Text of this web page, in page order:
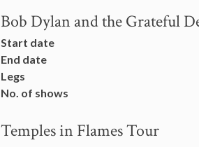
Bob Dylan and the Grateful
Start date
End date
Legs
No. of shows
Temples in Flames Tour